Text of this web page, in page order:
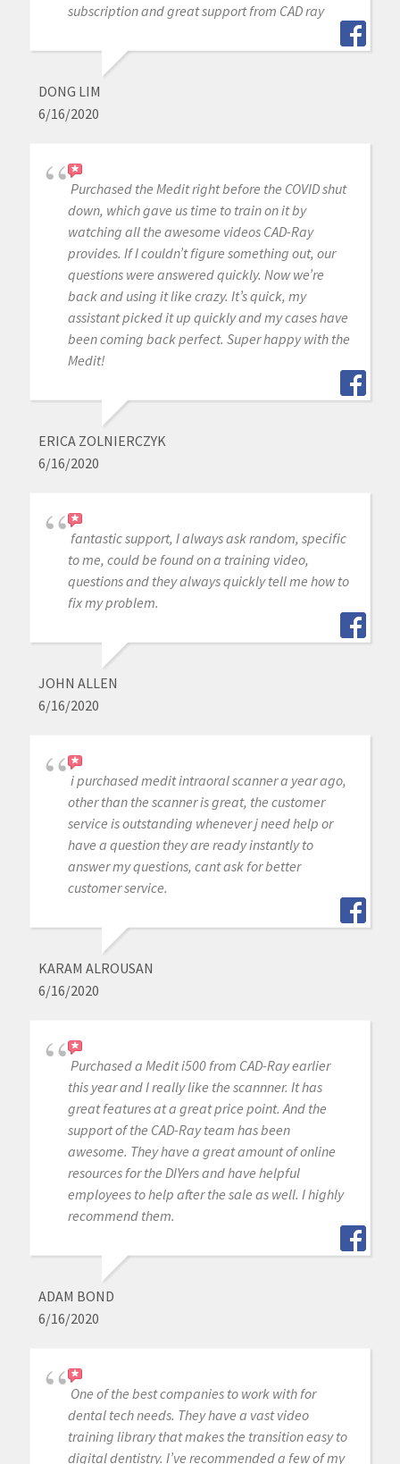
subscription and great support from CAD ray
DONG LIM
6/16/2020
Purchased the Medit right before the COVID shut
down, which gave us time to train on it by
watching all the awesome videos CAD-Ray
provides. If I couldn’t figure something out, our
questions were answered quickly. Now we’re
back and using it like crazy. It’s quick, my
assistant picked it up quickly and my cases have
been coming back perfect. Super happy with the
Medit!
ERICA ZOLNIERCZYK
6/16/2020
fantastic support, I always ask random, specific
to me, could be found on a training video,
questions and they always quickly tell me how to
fix my problem.
JOHN ALLEN
6/16/2020
i purchased medit intraoral scanner a year ago,
other than the scanner is great, the customer
service is outstanding whenever j need help or
have a question they are ready instantly to
answer my questions, cant ask for better
customer service.
KARAM ALROUSAN
6/16/2020
Purchased a Medit i500 from CAD-Ray earlier
this year and I really like the scannner. It has
great features at a great price point. And the
support of the CAD-Ray team has been
awesome. They have a great amount of online
resources for the DIYers and have helpful
employees to help after the sale as well. I highly
recommend them.
ADAM BOND
6/16/2020
One of the best companies to work with for
dental tech needs. They have a vast video
training library that makes the transition easy to
digital dentistry. I’ve recommended a few of my